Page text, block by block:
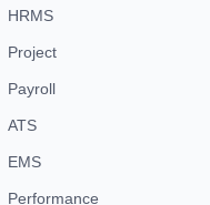
HRMS
Project
Payroll
ATS
EMS
Performance